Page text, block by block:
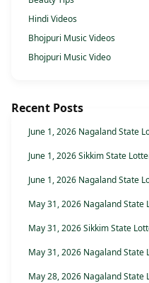
Hindi Videos
Bhojpuri Music Videos
Bhojpuri Music Video
Recent Posts
June 1, 2026 Nagaland State
June 1, 2026 Sikkim State
June 1, 2026 Nagaland State
May 31, 2026 Nagaland State
May 31, 2026 Sikkim State
May 31, 2026 Nagaland State
May 28, 2026 Nagaland State